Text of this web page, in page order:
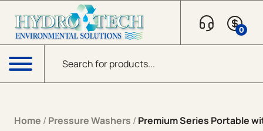
Products search
0
Menu
Home / Pressure Washers / Premium Series Portable